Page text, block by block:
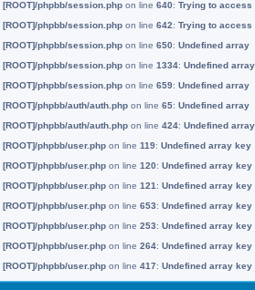
[ROOT]/phpbb/session.php on line 640: Trying to access
[ROOT]/phpbb/session.php on line 642: Trying to access
[ROOT]/phpbb/session.php on line 650: Undefined array
[ROOT]/phpbb/session.php on line 1334: Undefined array
[ROOT]/phpbb/session.php on line 659: Undefined array
[ROOT]/phpbb/auth/auth.php on line 65: Undefined array
[ROOT]/phpbb/auth/auth.php on line 424: Undefined array
[ROOT]/phpbb/user.php on line 119: Undefined array key
[ROOT]/phpbb/user.php on line 120: Undefined array key
[ROOT]/phpbb/user.php on line 121 : Undefined array key
[ROOT]/phpbb/user.php on line 653: Undefined array key
[ROOT]/phpbb/user.php on line 253: Undefined array key
[ROOT]/phpbb/user.php on line 264: Undefined array key
[ROOT]/phpbb/user.php on line 417: Undefined array key